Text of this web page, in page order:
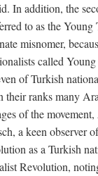
In addition, the
to as the
misnomer,
called Young
of Turkish
their ranks many
of the
a keen observer
as a Turkish
Revolution,